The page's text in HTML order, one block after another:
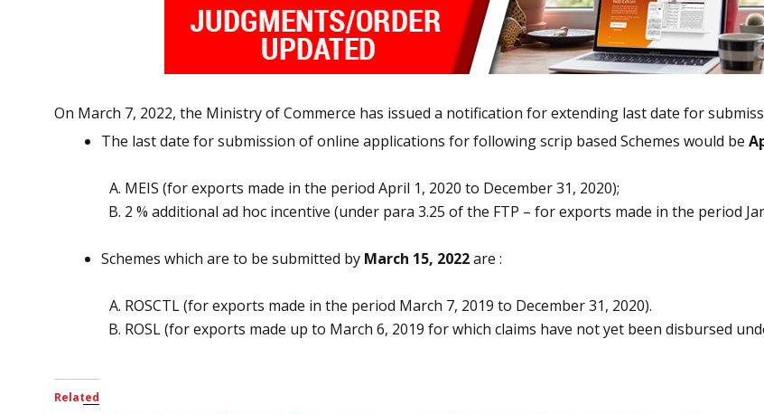
On March 7, 2022, the Ministry of Commerce has issued a notification for extending last date for
The last date for submission of online applications for following scrip based Schemes would be
MEIS (for exports made in the period April 1, 2020 to December 31, 2020);
2 % additional ad hoc incentive (under para 3.25 of the FTP – for exports made in the period
Schemes which are to be submitted by March 15, 2022are :
ROSCTL (for exports made in the period March 7, 2019 to December 31, 2020).
ROSL (for exports made up to March 6, 2019 for which claims have not yet been disbursed
Related